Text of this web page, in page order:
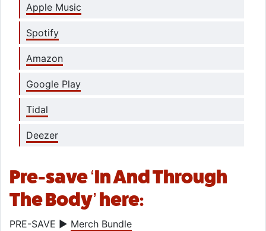
Apple Music
Spotify
Amazon
Google Play
Tidal
Deezer
Pre-save ‘In And Through
The Body’ here:
PRE-SAVE ► Merch Bundle